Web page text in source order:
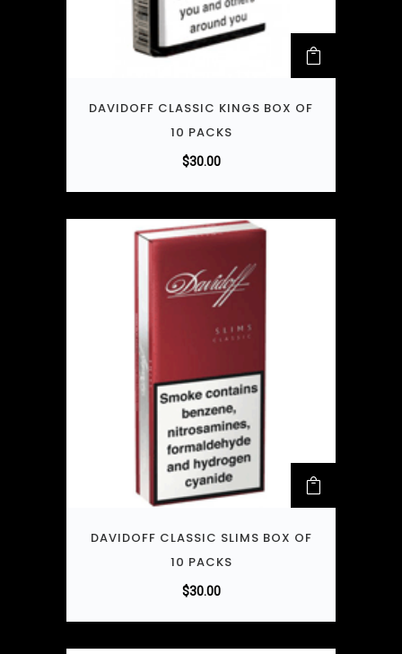
DAVIDOFF CLASSIC KINGS BOX OF
10 PACKS
$30.00
DAVIDOFF CLASSIC SLIMS BOX OF
10 PACKS
$30.00